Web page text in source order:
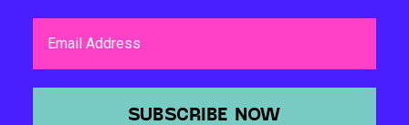
Email Address
SUBSCRIBE NOW